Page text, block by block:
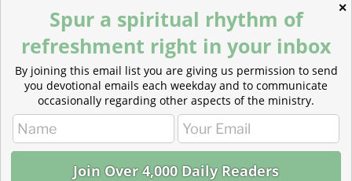
✕
Spur a spiritual rhythm of
refreshment right in your inbox
By joining this email list you are giving us permission to send
you devotional emails each weekday and to communicate
occasionally regarding other aspects of the ministry.